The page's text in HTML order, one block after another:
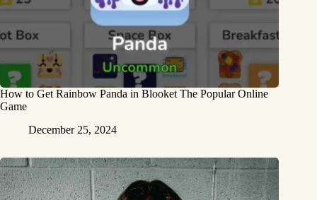
How to Get Rainbow Panda in Blooket The Popular Online
Game
December 25, 2024